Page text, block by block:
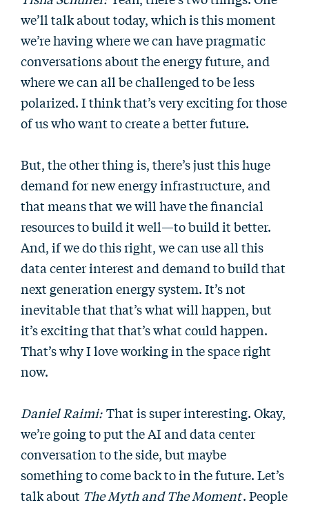
we’ll talk about today, which is this moment
we’re having where we can have pragmatic
conversations about the energy future, and
where we can all be challenged to be less
polarized. I think that’s very exciting for those
of us who want to create a better future.
But, the other thing is, there’s just this huge
demand for new energy infrastructure, and
that means that we will have the financial
resources to build it well—to build it better.
And, if we do this right, we can use all this
data center interest and demand to build that
next generation energy system. It’s not
inevitable that that’s what will happen, but
it’s exciting that that’s what could happen.
That’s why I love working in the space right
now.
Daniel Raimi: That is super interesting. Okay,
we’re going to put the AI and data center
conversation to the side, but maybe
something to come back to in the future. Let’s
talk about The Myth and The Moment. People